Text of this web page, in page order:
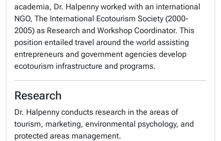
academia, Dr. Halpenny worked with an international
NGO, The International Ecotourism Society (2000-
2005) as Research and Workshop Coordinator. This
position entailed travel around the world assisting
entrepreneurs and government agencies develop
ecotourism infrastructure and programs.
Research
Dr. Halpenny conducts research in the areas of
tourism, marketing, environmental psychology, and
protected areas management.